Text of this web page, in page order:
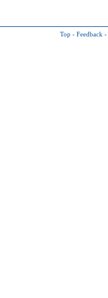
Top - Feedback -